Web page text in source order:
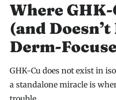
Where
(and
Derm-
GHK-Cu does not exist in
a standalone miracle is